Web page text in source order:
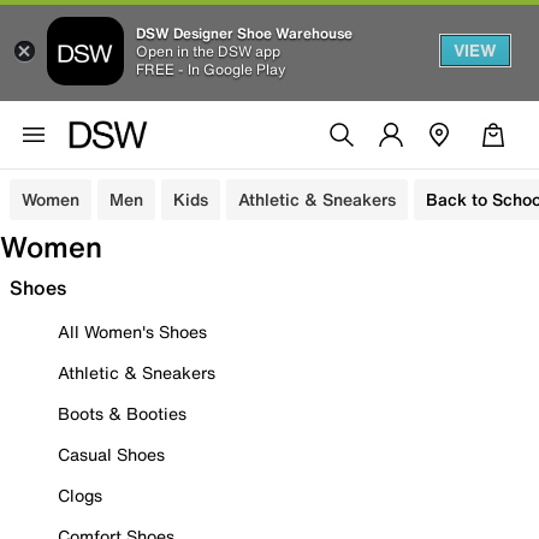
DSW Designer Shoe Warehouse
Open in the DSW app
FREE - In Google Play
VIEW
Women Men Kids Athletic & Sneakers Back to
Women
Shoes
All Women's Shoes
Athletic & Sneakers
Boots & Booties
Casual Shoes
Clogs